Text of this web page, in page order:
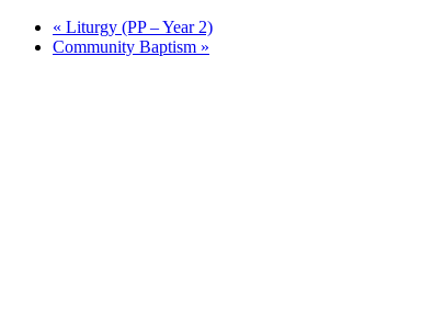
« Liturgy (PP – Year 2)
Community Baptism »